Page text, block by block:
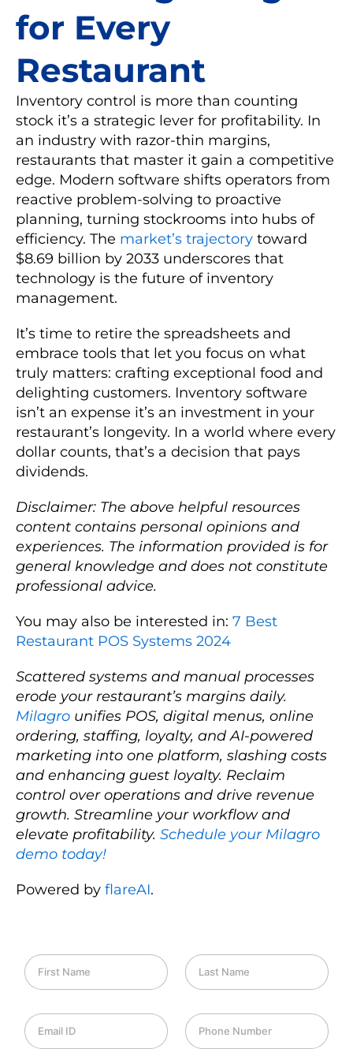
for Every
Restaurant
Inventory control is more than counting
stock it’s a strategic lever for profitability. In
an industry with razor-thin margins,
restaurants that master it gain a competitive
edge. Modern software shifts operators from
reactive problem-solving to proactive
planning, turning stockrooms into hubs of
efficiency. The market’s trajectory toward
$8.69 billion by 2033 underscores that
technology is the future of inventory
management.
It’s time to retire the spreadsheets and
embrace tools that let you focus on what
truly matters: crafting exceptional food and
delighting customers. Inventory software
isn’t an expense it’s an investment in your
restaurant’s longevity. In a world where every
dollar counts, that’s a decision that pays
dividends.
Disclaimer: The above helpful resources
content contains personal opinions and
experiences. The information provided is for
general knowledge and does not constitute
professional advice.
You may also be interested in: 7 Best
Restaurant POS Systems 2024
Scattered systems and manual processes
erode your restaurant’s margins daily.
Milagro unifies POS, digital menus, online
ordering, staffing, loyalty, and AI-powered
marketing into one platform, slashing costs
and enhancing guest loyalty. Reclaim
control over operations and drive revenue
growth. Streamline your workflow and
elevate profitability. Schedule your Milagro
demo today!
Powered by flareAI.
F
i
t
N
L
a
s
N
a
m
E
m
a
P
h
o